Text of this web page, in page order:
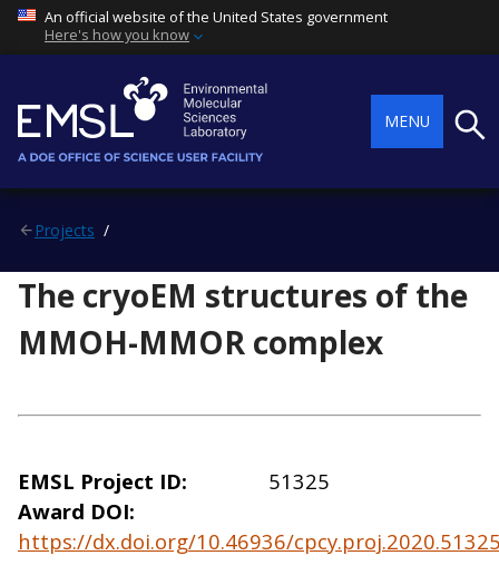
An official website of the United States government
Here's how you know
MENU
Projects
The cryoEM structures of the
MMOH-MMOR complex
EMSL Project ID
51325
Award DOI
https://dx.doi.org/10.46936/